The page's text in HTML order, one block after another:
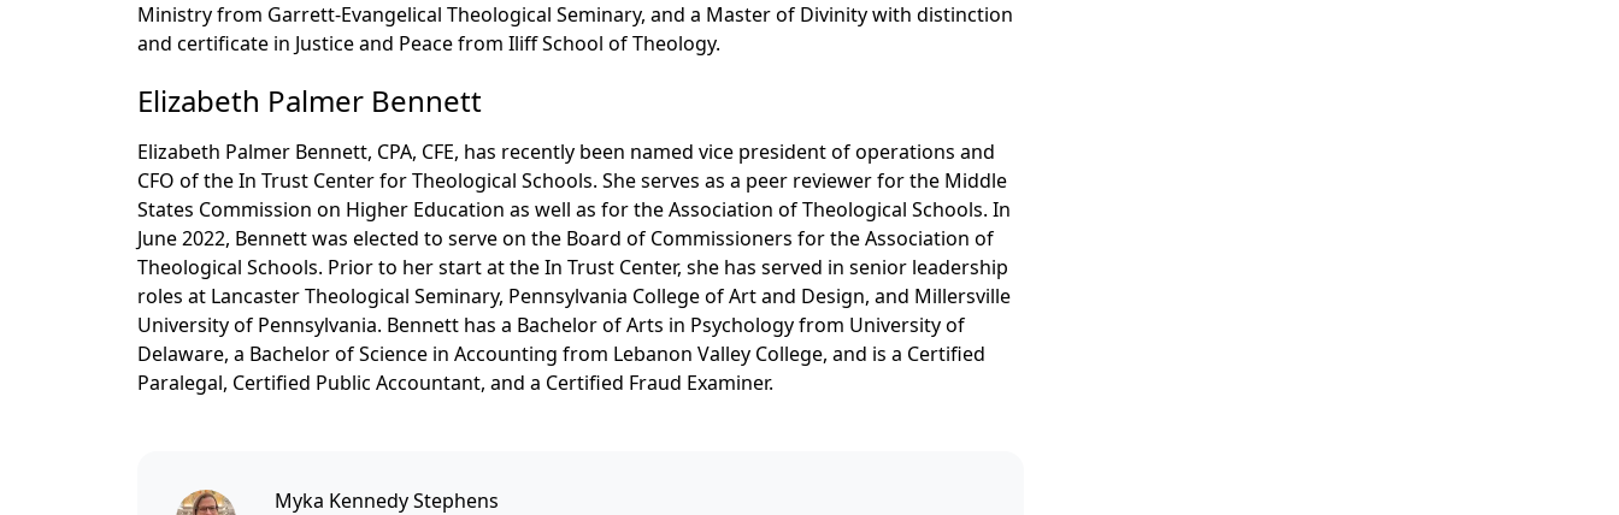
Ministry from Garrett-Evangelical Theological Seminary, and a Master of Divinity with distinction
and certificate in Justice and Peace from Iliff School of Theology.
Elizabeth Palmer Bennett
Elizabeth Palmer Bennett, CPA, CFE, has recently been named vice president of operations and
CFO of the In Trust Center for Theological Schools. She serves as a peer reviewer for the Middle
States Commission on Higher Education as well as for the Association of Theological Schools. In
June 2022, Bennett was elected to serve on the Board of Commissioners for the Association of
Theological Schools. Prior to her start at the In Trust Center, she has served in senior leadership
roles at Lancaster Theological Seminary, Pennsylvania College of Art and Design, and Millersville
University of Pennsylvania. Bennett has a Bachelor of Arts in Psychology from University of
Delaware, a Bachelor of Science in Accounting from Lebanon Valley College, and is a Certified
Paralegal, Certified Public Accountant, and a Certified Fraud Examiner.
Myka Kennedy Stephens